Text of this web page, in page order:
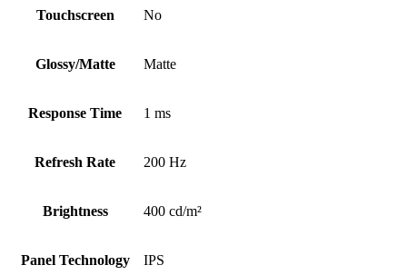
Touchscreen No
Glossy/Matte Matte
Response Time 1 ms
Refresh Rate 200 Hz
Brightness 400 cd/m²
Panel Technology IPS